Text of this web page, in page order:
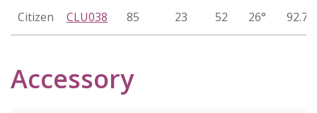
Citizen CLU038 85 23 52 26°
Accessory